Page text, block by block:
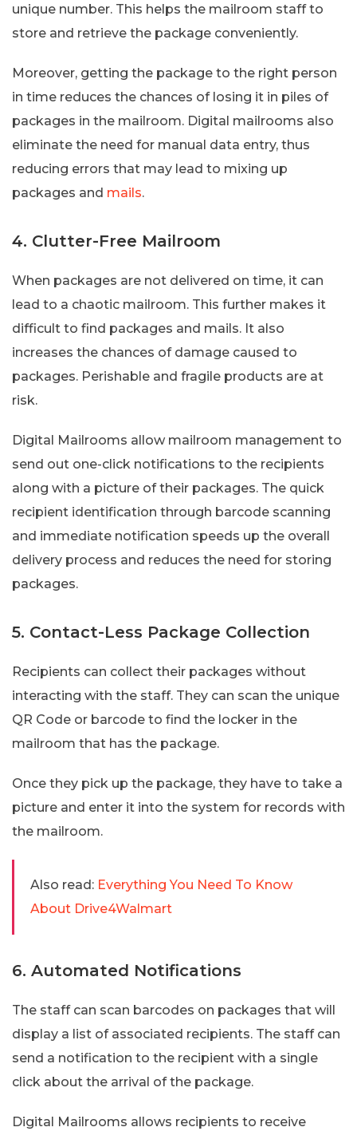
unique number. This helps the mailroom staff to
store and retrieve the package conveniently.
Moreover, getting the package to the right person
in time reduces the chances of losing it in piles of
packages in the mailroom. Digital mailrooms also
eliminate the need for manual data entry, thus
reducing errors that may lead to mixing up
packages and mails.
4. Clutter-Free Mailroom
When packages are not delivered on time, it can
lead to a chaotic mailroom. This further makes it
difficult to find packages and mails. It also
increases the chances of damage caused to
packages. Perishable and fragile products are at
risk.
Digital Mailrooms allow mailroom management to
send out one-click notifications to the recipients
along with a picture of their packages. The quick
recipient identification through barcode scanning
and immediate notification speeds up the overall
delivery process and reduces the need for storing
packages.
5. Contact-Less Package Collection
Recipients can collect their packages without
interacting with the staff. They can scan the unique
QR Code or barcode to find the locker in the
mailroom that has the package.
Once they pick up the package, they have to take a
picture and enter it into the system for records with
the mailroom.
Also read: Everything You Need To Know
About Drive4Walmart
6. Automated Notifications
The staff can scan barcodes on packages that will
display a list of associated recipients. The staff can
send a notification to the recipient with a single
click about the arrival of the package.
Digital Mailrooms allows recipients to receive